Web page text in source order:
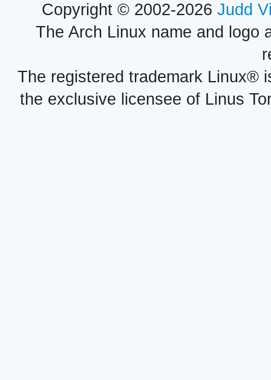
Copyright © 2002-2026 Judd
The Arch Linux name and logo
The registered trademark Linux®
the exclusive licensee of Linus